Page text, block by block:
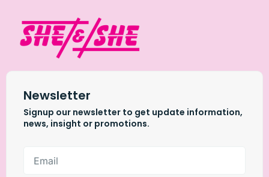
Newsletter
Signup our newsletter to get update information,
news, insight or promotions.